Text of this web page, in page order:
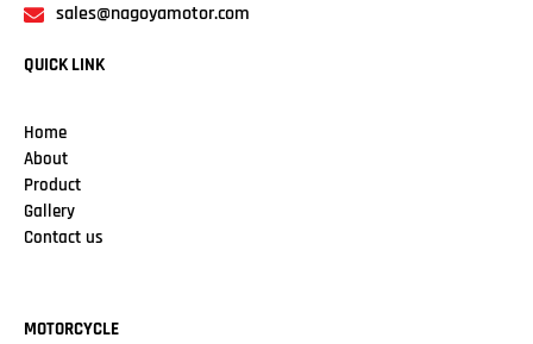
sales@nagoyamotor.com
QUICK LINK
Home
About
Product
Gallery
Contact us
MOTORCYCLE